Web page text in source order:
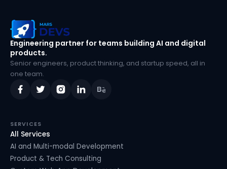
MarsDevs
Engineering partner for teams building AI and digital
products.
Senior engineers, product thinking, and startup speed, all in
one team.
SERVICES
All Services
AI and Multi-modal Development
Product & Tech Consulting